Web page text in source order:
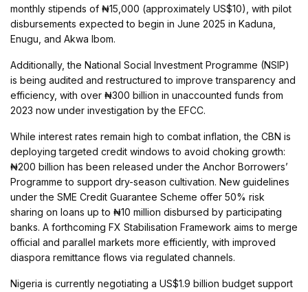
monthly stipends of ₦15,000 (approximately US$10), with pilot
disbursements expected to begin in June 2025 in Kaduna,
Enugu, and Akwa Ibom.
Additionally, the National Social Investment Programme (NSIP)
is being audited and restructured to improve transparency and
efficiency, with over ₦300 billion in unaccounted funds from
2023 now under investigation by the EFCC.
While interest rates remain high to combat inflation, the CBN is
deploying targeted credit windows to avoid choking growth:
₦200 billion has been released under the Anchor Borrowers’
Programme to support dry-season cultivation. New guidelines
under the SME Credit Guarantee Scheme offer 50% risk
sharing on loans up to ₦10 million disbursed by participating
banks. A forthcoming FX Stabilisation Framework aims to merge
official and parallel markets more efficiently, with improved
diaspora remittance flows via regulated channels.
Nigeria is currently negotiating a US$1.9 billion budget support